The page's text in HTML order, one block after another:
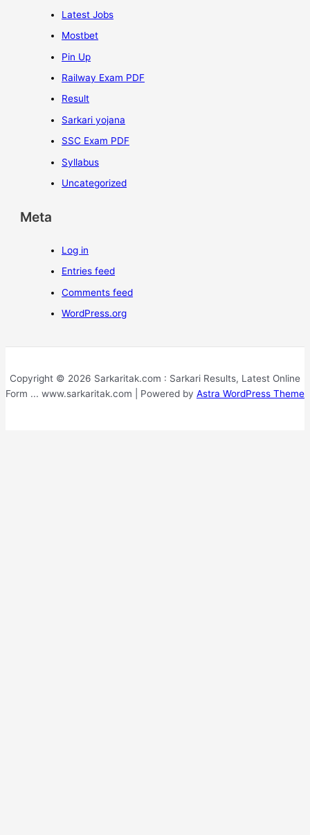
Latest Jobs
Mostbet
Pin Up
Railway Exam PDF
Result
Sarkari yojana
SSC Exam PDF
Syllabus
Uncategorized
Meta
Log in
Entries feed
Comments feed
WordPress.org
Copyright © 2026 Sarkaritak.com : Sarkari Results, Latest Online
Form ... www.sarkaritak.com | Powered by Astra WordPress Theme